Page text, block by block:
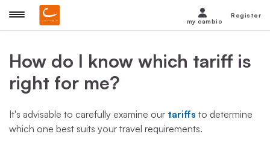
How do I know which tariff is
right for me?
It's advisable to carefully examine our tariffs to determine
which one best suits your travel requirements.
my cambio
Register